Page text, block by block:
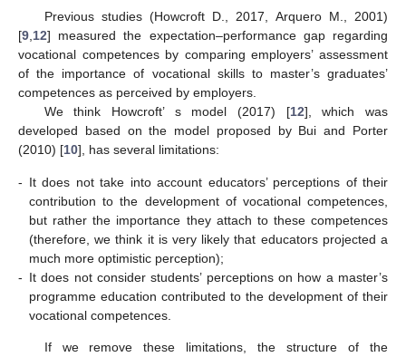
Previous studies (Howcroft D., 2017, Arquero M., 2001)
[9,12] measured the expectation–performance gap regarding
vocational competences by comparing employers’ assessment
of the importance of vocational skills to master’s graduates’
competences as perceived by employers.
We think Howcroft’ s model (2017) [12], which was
developed based on the model proposed by Bui and Porter
(2010) [10], has several limitations:
- It does not take into account educators’ perceptions of their
contribution to the development of vocational competences,
but rather the importance they attach to these competences
(therefore, we think it is very likely that educators projected a
much more optimistic perception);
- It does not consider students’ perceptions on how a master’s
programme education contributed to the development of their
vocational competences.
If we remove these limitations, the structure of the